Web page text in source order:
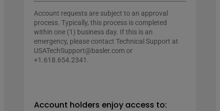
Account requests are subject to an approval
process. Typically, this process is completed
within one (1) business day. If this is an
emergency, please contact Technical Support at
USATechSupport@basler.com or
+1.618.654.2341.
Account holders enjoy access to: